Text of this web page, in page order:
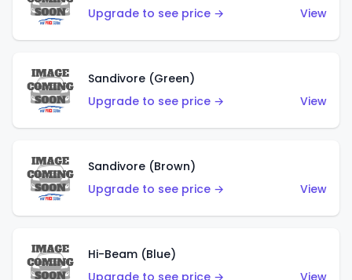
Upgrade to see price →
View
Sandivore (Green)
Upgrade to see price →
View
Sandivore (Brown)
Upgrade to see price →
View
Hi-Beam (Blue)